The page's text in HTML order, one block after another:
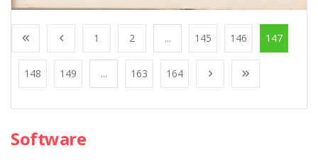
1 2 ... 145 146 147
148 149 ... 163 164
Software